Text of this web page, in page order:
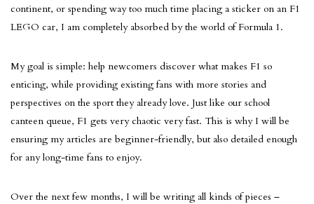
continent, or spending way too much time placing a sticker on an F1
LEGO car, I am completely absorbed by the world of Formula 1.
My goal is simple: help newcomers discover what makes F1 so
enticing, while providing existing fans with more stories and
perspectives on the sport they already love. Just like our school
canteen queue, F1 gets very chaotic very fast. This is why I will be
ensuring my articles are beginner-friendly, but also detailed enough
for any long-time fans to enjoy.
Over the next few months, I will be writing all kinds of pieces –